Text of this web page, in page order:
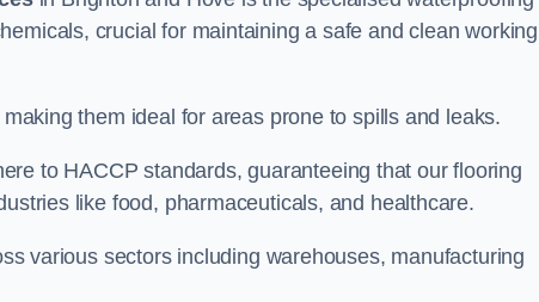
crucial for maintaining a safe and clean working
them ideal for areas prone to spills and leaks.
to HACCP standards, guaranteeing that our flooring
like food, pharmaceuticals, and healthcare.
various sectors including warehouses, manufacturing